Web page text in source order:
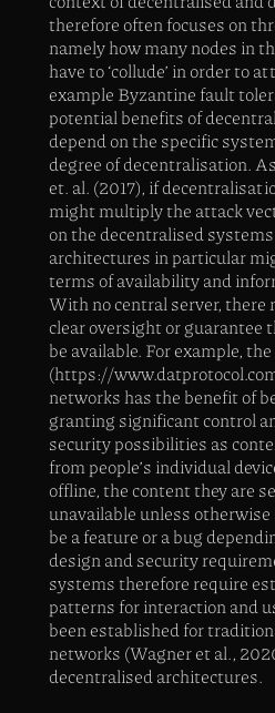
therefore often focuses on
namely how many nodes in
have to ‘collude’ in order to
example Byzantine fault
potential benefits of
depend on the specific
degree of decentralisation.
et. al. (2017), if
might multiply the attack
on the decentralised
architectures in particular
terms of availability and
With no central server, there
clear oversight or guarantee
be available. For example,
(https://
networks has the benefit of
granting significant control
security possibilities as
from people’s individual
offline, the content they are
unavailable unless
be a feature or a bug
design and security
systems therefore require
patterns for interaction and
been established for
networks (Wagner et al.,
decentralised architectures.